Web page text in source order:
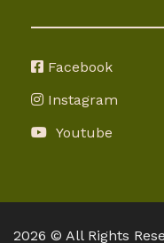
Facebook
Instagram
Youtube
2026 © All Rights